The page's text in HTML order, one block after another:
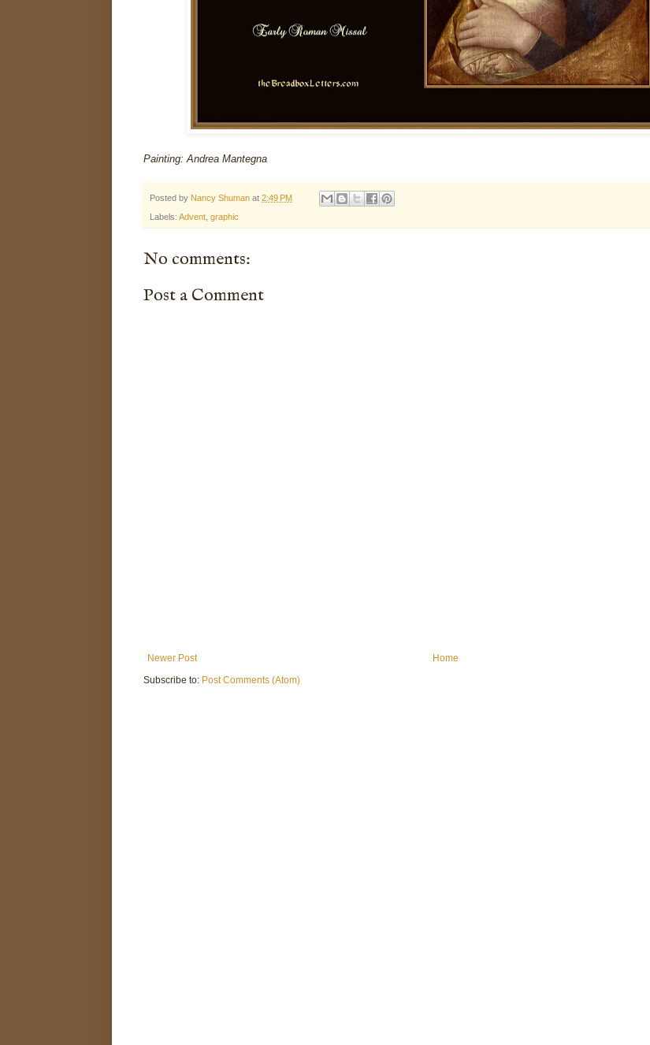
Painting: Andrea Mantegna
Posted by Nancy Shuman at 2:49 PM
Labels: Advent graphic
No comments:
Post a Comment
Newer Post
Home
Subscribe to: Post Comments (Atom)